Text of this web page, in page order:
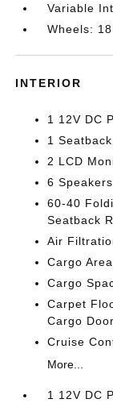
Variable
Wheels:
INTERIOR
1 12V DC
1
2 LCD
6 Speakers
60-40
Seatback
Air
Cargo
Cargo
Carpet
Cargo
Cruise
More...
1 12V DC